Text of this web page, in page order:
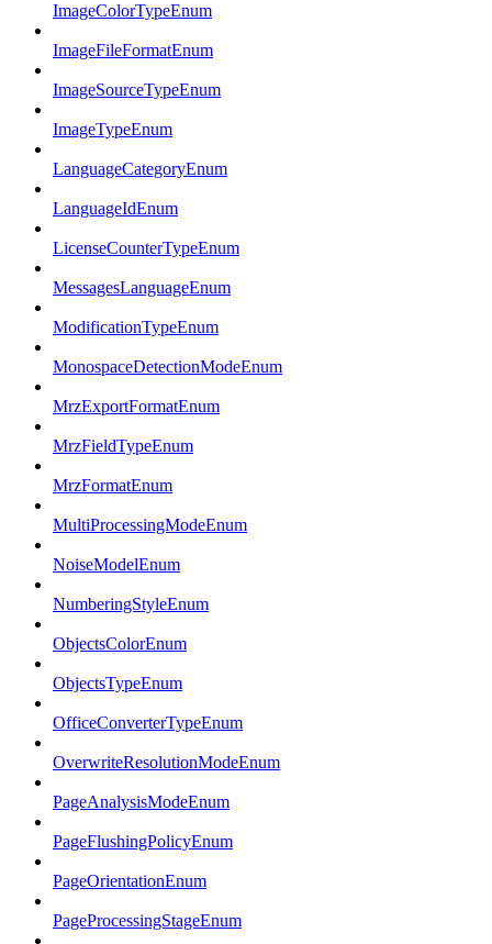
ImageColorTypeEnum
ImageFileFormatEnum
ImageSourceTypeEnum
ImageTypeEnum
LanguageCategoryEnum
LanguageIdEnum
LicenseCounterTypeEnum
MessagesLanguageEnum
ModificationTypeEnum
MonospaceDetectionModeEnum
MrzExportFormatEnum
MrzFieldTypeEnum
MrzFormatEnum
MultiProcessingModeEnum
NoiseModelEnum
NumberingStyleEnum
ObjectsColorEnum
ObjectsTypeEnum
OfficeConverterTypeEnum
OverwriteResolutionModeEnum
PageAnalysisModeEnum
PageFlushingPolicyEnum
PageOrientationEnum
PageProcessingStageEnum